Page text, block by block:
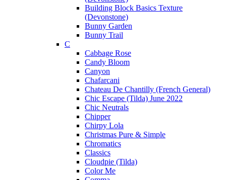
Building Block Basics Texture
(Devonstone)
Bunny Garden
Bunny Trail
C
Cabbage Rose
Candy Bloom
Canyon
Chafarcani
Chateau De Chantilly (French General)
Chic Escape (Tilda) June 2022
Chic Neutrals
Chipper
Chirpy Lola
Christmas Pure & Simple
Chromatics
Classics
Cloudpie (Tilda)
Color Me